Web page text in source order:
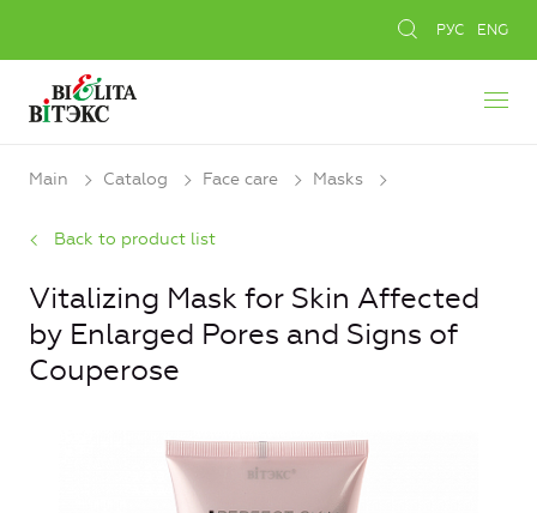
РУС ENG
Main Catalog Face care Masks
Back to product list
Vitalizing Mask for Skin Affected
by Enlarged Pores and Signs of
Couperose